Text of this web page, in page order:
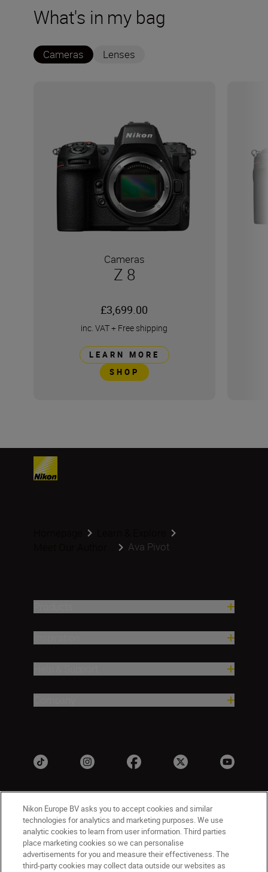
What's in my bag
Cameras Lenses
Cameras
Z 8
£3,699.00
inc. VAT+ Free shipping
LEARN MORE
SHOP
Ava Pivot
UK Nikon Sites
Nikon Europe BV asks you to accept cookies and similar
technologies for analytics and marketing purposes. We use
analytic cookies to learn from user information. Third parties
place marketing cookies so we can personalise
advertisements for you and measure their effectiveness. The
third-party cookies may collect data outside our websites as